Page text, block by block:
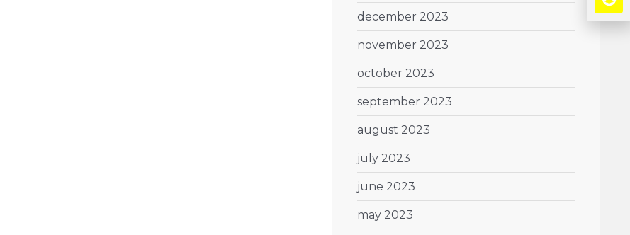
december 2023
november 2023
october 2023
september 2023
august 2023
july 2023
june 2023
may 2023